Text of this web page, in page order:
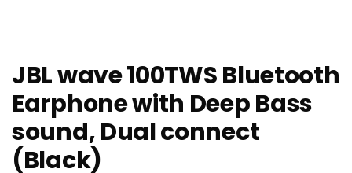
JBL wave 100TWS Bluetooth
Earphone with Deep Bass
sound, Dual connect
(Black)